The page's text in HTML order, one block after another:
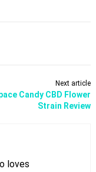
Next article
Candy CBD Flower
Strain Review
loves